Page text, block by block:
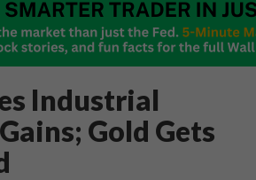
Industrial
Gold Gets